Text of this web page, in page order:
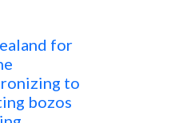
for
to
bozos